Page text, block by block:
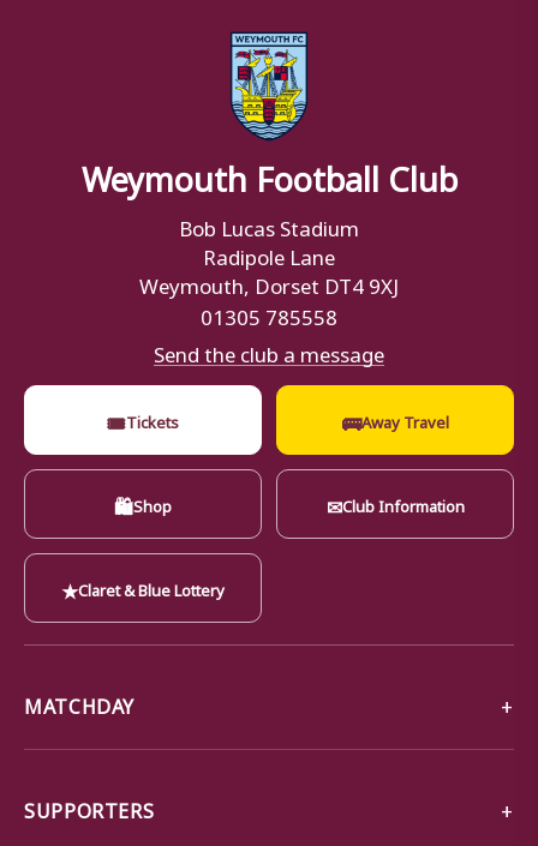
Weymouth Football Club
Bob Lucas Stadium
Radipole Lane
Weymouth, Dorset DT4 9XJ
01305 785558
Send the club a message
🎟Tickets 🚌Away Travel
🛍Shop ✉Club Information
★Claret & Blue Lottery
MATCHDAY
SUPPORTERS